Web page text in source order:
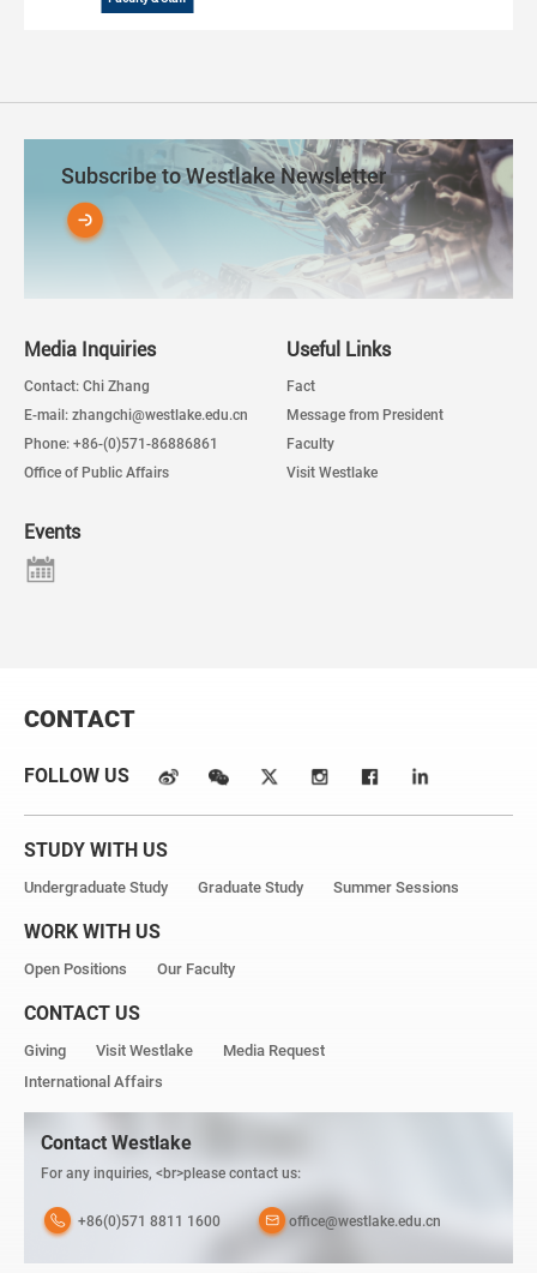
Subscribe to Westlake Newsletter
Media Inquiries
Contact: Chi Zhang
E-mail: zhangchi@westlake.edu.cn
Phone: +86-(0)571-86886861
Office of Public Affairs
Useful Links
Fact
Message from President
Faculty
Visit Westlake
Events
CONTACT
FOLLOW US
STUDY WITH US
Undergraduate Study Graduate Study Summer Sessions
WORK WITH US
Open Positions Our Faculty
CONTACT US
Giving Visit Westlake
Media Request
International Affairs
Contact Westlake
For any inquiries, <br>please contact us:
+86(0)571 8811 1600 office@westlake.edu.cn